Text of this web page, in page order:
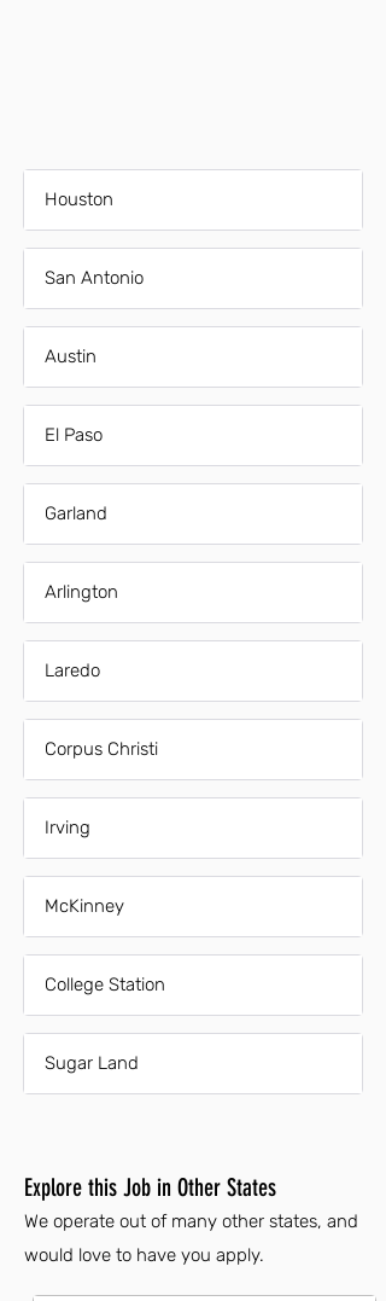
Houston
San Antonio
Austin
El Paso
Garland
Arlington
Laredo
Corpus Christi
Irving
McKinney
College Station
Sugar Land
Explore this Job in Other States
We operate out of many other states, and
would love to have you apply.